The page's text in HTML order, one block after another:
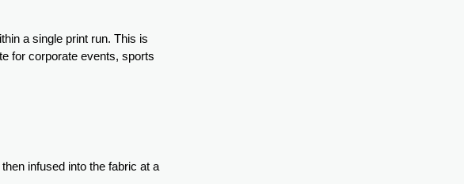
a single print run. This is
for corporate events, sports
infused into the fabric at a